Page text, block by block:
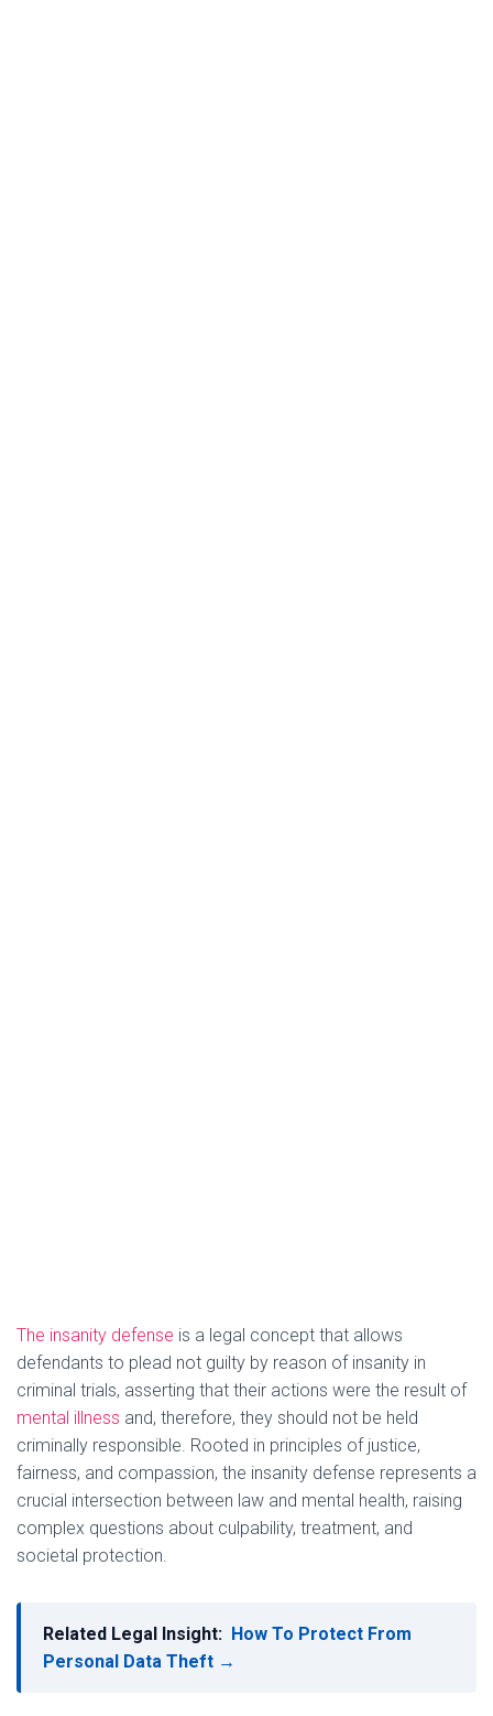
The insanity defense is a legal concept that allows
defendants to plead not guilty by reason of insanity in
criminal trials, asserting that their actions were the result of
mental illness and, therefore, they should not be held
criminally responsible. Rooted in principles of justice,
fairness, and compassion, the insanity defense represents a
crucial intersection between law and mental health, raising
complex questions about culpability, treatment, and
societal protection.
Related Legal Insight: How To Protect From
Personal Data Theft →